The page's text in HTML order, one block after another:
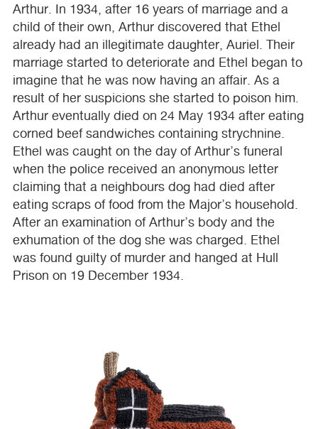
Arthur. In 1934, after 16 years of marriage and a
child of their own, Arthur discovered that Ethel
already had an illegitimate daughter, Auriel. Their
marriage started to deteriorate and Ethel began to
imagine that he was now having an affair. As a
result of her suspicions she started to poison him.
Arthur eventually died on 24 May 1934 after eating
corned beef sandwiches containing strychnine.
Ethel was caught on the day of Arthur’s funeral
when the police received an anonymous letter
claiming that a neighbours dog had died after
eating scraps of food from the Major’s household.
After an examination of Arthur’s body and the
exhumation of the dog she was charged. Ethel
was found guilty of murder and hanged at Hull
Prison on 19 December 1934.